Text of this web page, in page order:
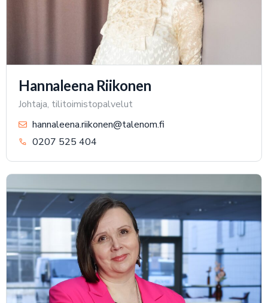
Hannaleena Riikonen
Johtaja, tilitoimistopalvelut
hannaleena.riikonen@talenom.fi
0207 525 404